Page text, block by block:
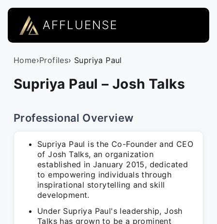
AFFLUENSE
Home›Profiles› Supriya Paul
Supriya Paul – Josh Talks
Professional Overview
Supriya Paul is the Co-Founder and CEO
of Josh Talks, an organization
established in January 2015, dedicated
to empowering individuals through
inspirational storytelling and skill
development.
Under Supriya Paul's leadership, Josh
Talks has grown to be a prominent